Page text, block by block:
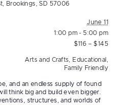
Brookings, SD 57006
June 11
1:00 pm - 5:00 pm
$116 – $145
Arts and Crafts Educational
Family Friendly
and an endless supply of found
think big and build even bigger.
structures, and worlds of